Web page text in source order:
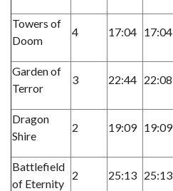
Towers of
Doom
4 17:04 17:04
Garden of
Terror
3 22:44 22:08
Dragon
Shire
2 19:09 19:09
Battlefield
of Eternity
2 25:13 25:13